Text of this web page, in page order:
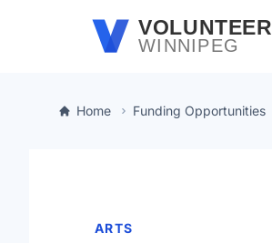
Skip to main contentVOLUNTEER
WINNIPEG
Home Funding Opportunities
ARTS